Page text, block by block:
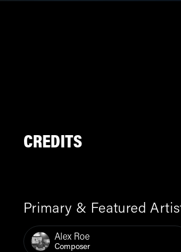
CREDITS
Primary & Featured
Alex Roe
Composer